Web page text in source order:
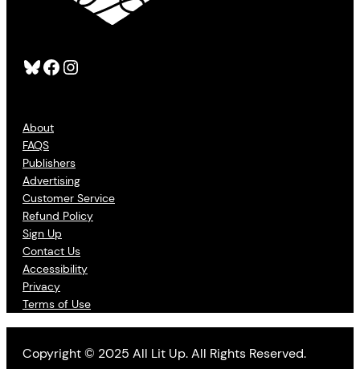
Bluesky Facebook Instagram
About
FAQS
Publishers
Advertising
Customer Service
Refund Policy
Sign Up
Contact Us
Accessibility
Privacy
Terms of Use
Copyright © 2025 All Lit Up. All Rights Reserved.